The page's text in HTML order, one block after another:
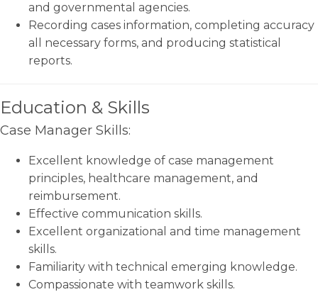
and governmental agencies.
Recording cases information, completing accuracy
all necessary forms, and producing statistical
reports.
Education & Skills
Case Manager Skills:
Excellent knowledge of case management
principles, healthcare management, and
reimbursement.
Effective communication skills.
Excellent organizational and time management
skills.
Familiarity with technical emerging knowledge.
Compassionate with teamwork skills.